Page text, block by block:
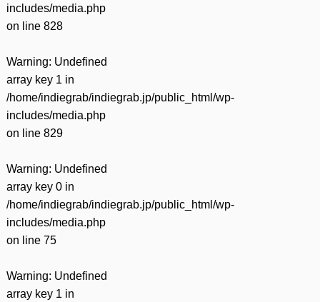
includes/media.php
on line 828
Warning: Undefined
array key 1 in
/home/indiegrab/indiegrab.jp/public_html/wp-
includes/media.php
on line 829
Warning: Undefined
array key 0 in
/home/indiegrab/indiegrab.jp/public_html/wp-
includes/media.php
on line 75
Warning: Undefined
array key 1 in